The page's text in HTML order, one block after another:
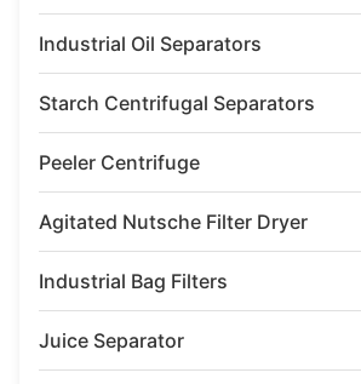
Industrial Oil Separators
Starch Centrifugal Separators
Peeler Centrifuge
Agitated Nutsche Filter Dryer
Industrial Bag Filters
Juice Separator